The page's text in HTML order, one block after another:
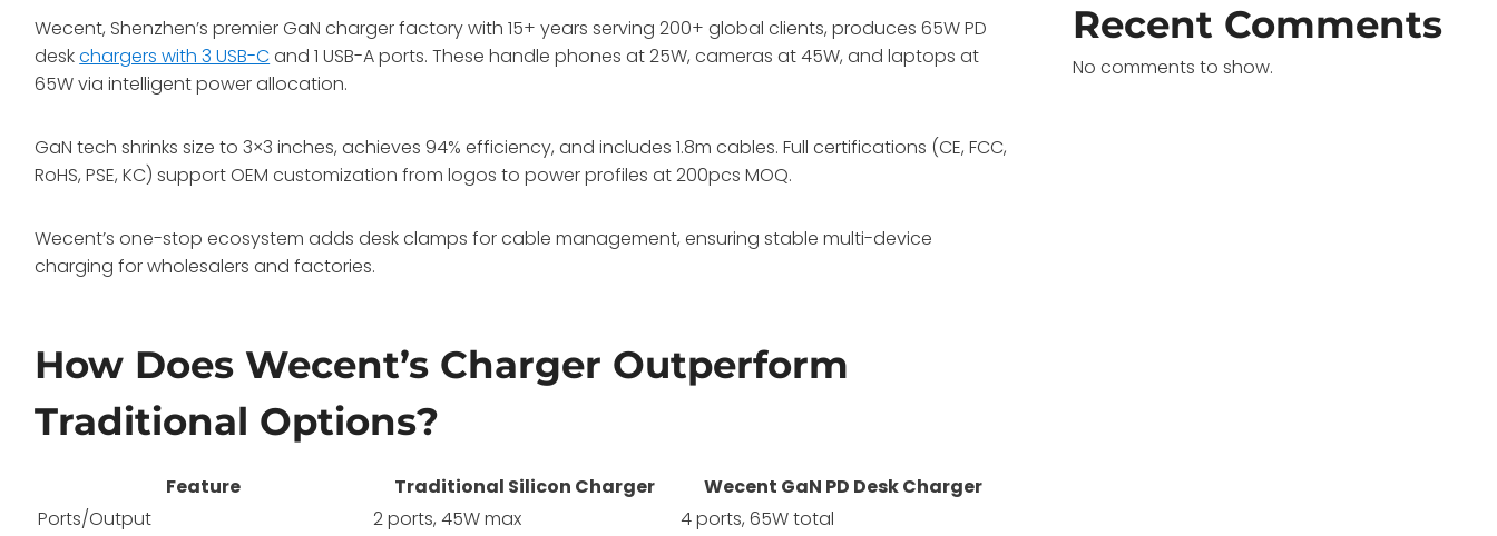
Wecent, Shenzhen’s premier GaN charger factory with 15+ years serving 200+ global clients, produces 65W PD
deskchargers with 3 USB-Cand 1 USB-A ports. These handle phones at 25W, cameras at 45W, and laptops at
65W via intelligent power allocation.
GaN tech shrinks size to 3×3 inches, achieves 94% efficiency, and includes 1.8m cables. Full certifications (CE, FCC,
RoHS, PSE, KC) support OEM customization from logos to power profiles at 200pcs MOQ.
Wecent’s one-stop ecosystem adds desk clamps for cable management, ensuring stable multi-device
charging for wholesalers and factories.
How Does Wecent’s Charger Outperform
Traditional Options?
Feature Traditional Silicon Charger
Wecent GaN PD Desk Charger
Ports/Output
2 ports, 45W max
4 ports, 65W total
Recent Comments
No comments to show.